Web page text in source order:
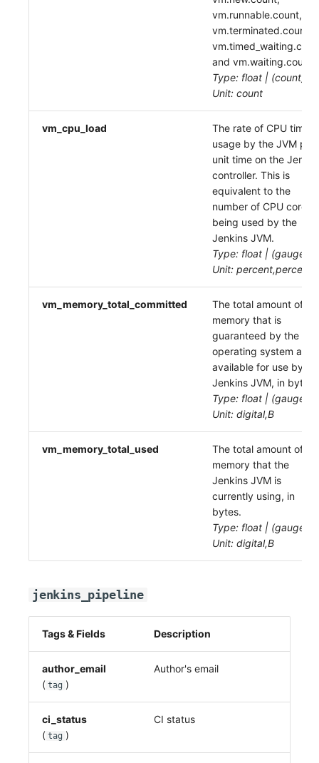
vm.runnable.count,
vm.terminated.count,
and vm.waiting.count
Type: float | (count)
Unit: count
vm_cpu_load
The rate of CPU time
usage by the JVM per
unit time on the
controller. This is
equivalent to the
number of CPU cores
being used by the
Jenkins JVM.
Type: float | (gauge)
Unit: percent,percent
vm_memory_total_committed
The total amount of
memory that is
guaranteed by the
operating system as
available for use by
Jenkins JVM, in bytes.
Type: float | (gauge)
Unit: digital,B
vm_memory_total_used
The total amount of
memory that the
Jenkins JVM is
currently using, in
bytes.
Type: float | (gauge)
Unit: digital,B
jenkins_pipeline
Tags & Fields Description
author_email
( tag )
Author's email
ci_status
( tag )
CI status